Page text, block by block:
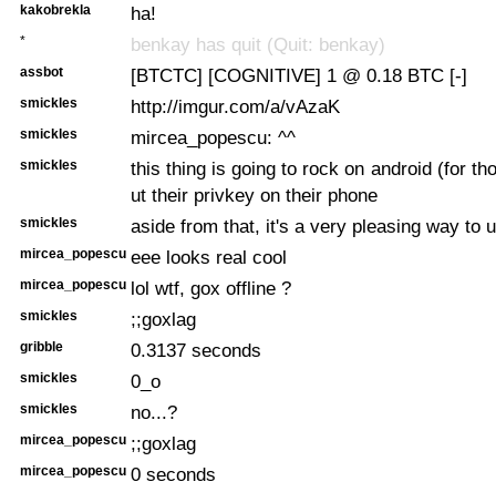
kakobrekla ha!
* benkay has quit (Quit: benkay)
assbot [BTCTC] [COGNITIVE] 1 @ 0.18 BTC [-]
smickles http://imgur.com/a/vAzaK
smickles mircea_popescu: ^^
smickles
this thing is going to rock on android (for
ut their privkey on their phone
smickles aside from that, it's a very pleasing way to
mircea_popescu eee looks real cool
mircea_popescu lol wtf, gox offline ?
smickles ;;goxlag
gribble 0.3137 seconds
smickles 0_o
smickles no...?
mircea_popescu ;;goxlag
mircea_popescu 0 seconds